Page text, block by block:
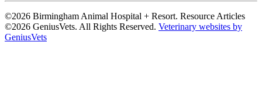
©2026 Birmingham Animal Hospital + Resort. Resource Articles
©2026 GeniusVets. All Rights Reserved. Veterinary websites by
GeniusVets